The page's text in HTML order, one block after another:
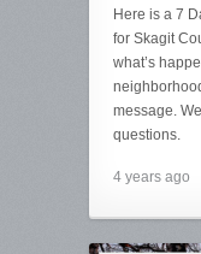
Here is a 7
for Skagit
what’s
message.
questions.
4 years ago